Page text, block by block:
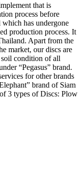
that is
process before
has undergone
production process. It
Apart from the
market, our discs are
condition of all
“Pegasus” brand.
for other brands
brand of Siam
3 types of Discs: Plow